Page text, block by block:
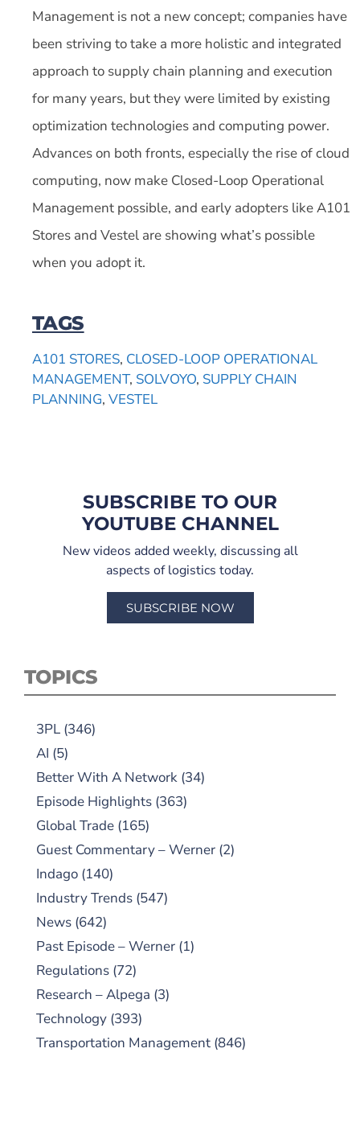
Management is not a new concept; companies have
been striving to take a more holistic and integrated
approach to supply chain planning and execution
for many years, but they were limited by existing
optimization technologies and computing power.
Advances on both fronts, especially the rise of cloud
computing, now make Closed-Loop Operational
Management possible, and early adopters like A101
Stores and Vestel are showing what’s possible
when you adopt it.
TAGS
A101 STORES, CLOSED-LOOP OPERATIONAL
MANAGEMENT, SOLVOYO, SUPPLY CHAIN
PLANNING, VESTEL
SUBSCRIBE TO OUR
YOUTUBE CHANNEL
New videos added weekly, discussing all
aspects of logistics today.
SUBSCRIBE NOW
TOPICS
3PL (346)
AI (5)
Better With A Network (34)
Episode Highlights (363)
Global Trade (165)
Guest Commentary – Werner (2)
Indago (140)
Industry Trends (547)
News (642)
Past Episode – Werner (1)
Regulations (72)
Research – Alpega (3)
Technology (393)
Transportation Management (846)